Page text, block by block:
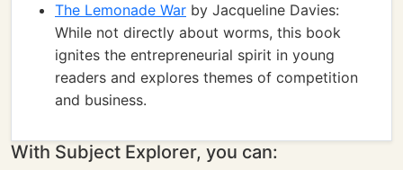
The Lemonade War by Jacqueline Davies:
While not directly about worms, this book
ignites the entrepreneurial spirit in young
readers and explores themes of competition
and business.
With Subject Explorer, you can: